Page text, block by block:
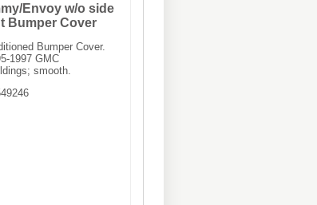
Envoy w/o side
Bumper Cover
Bumper Cover.
1997 GMC
smooth.